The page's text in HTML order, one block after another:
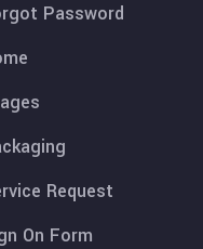
Password
Request
On Form